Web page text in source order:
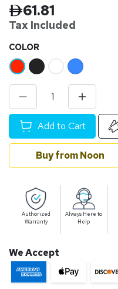
61.81
Tax Included
​COLOR
Add to Cart
Buy from Noon
Authorized
Warranty
Always Here to
Help
We Accept